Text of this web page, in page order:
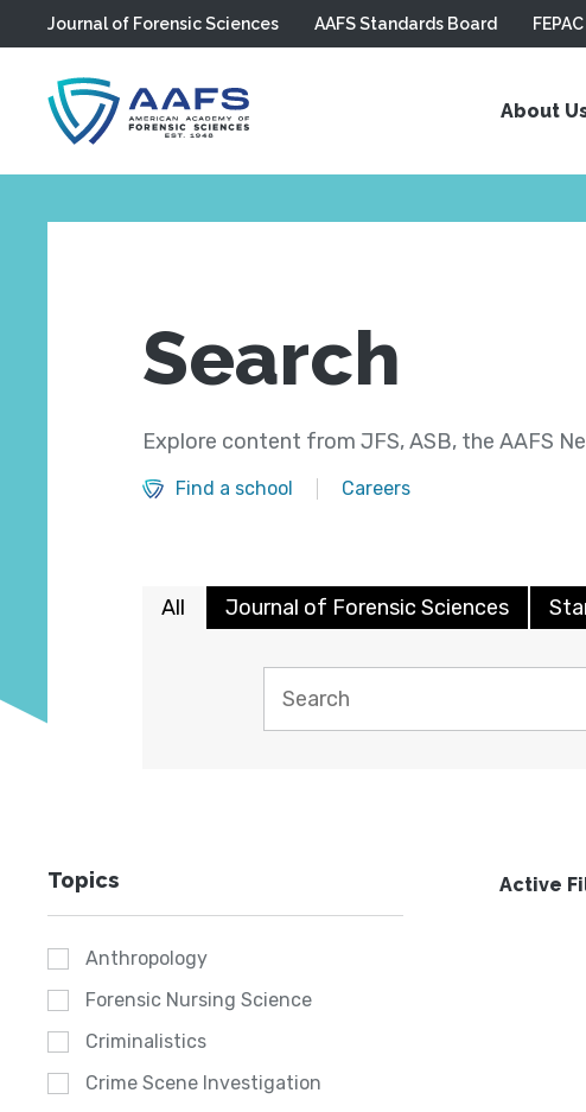
Skip to main content
Journal of Forensic Sciences AAFS Standards Board FEPAC
About
Search
Explore content from JFS, ASB, the AAFS
Find a school Careers
All Journal of Forensic Sciences
Topics
Anthropology
Forensic Nursing Science
Criminalistics
Crime Scene Investigation
Active